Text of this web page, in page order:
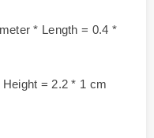
* Length = 0.4 *
= 2.2 * 1 cm